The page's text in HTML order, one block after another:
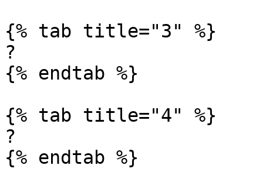
{% tab title="3" %}
?
{% endtab %}
{% tab title="4" %}
?
{% endtab %}